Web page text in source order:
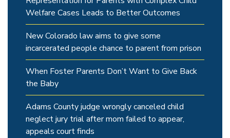
Welfare Cases Leads to Better Outcomes
New Colorado law aims to give some
incarcerated people chance to parent from prison
When Foster Parents Don’t Want to Give Back
the Baby
Adams County judge wrongly canceled child
neglect jury trial after mom failed to appear,
appeals court finds